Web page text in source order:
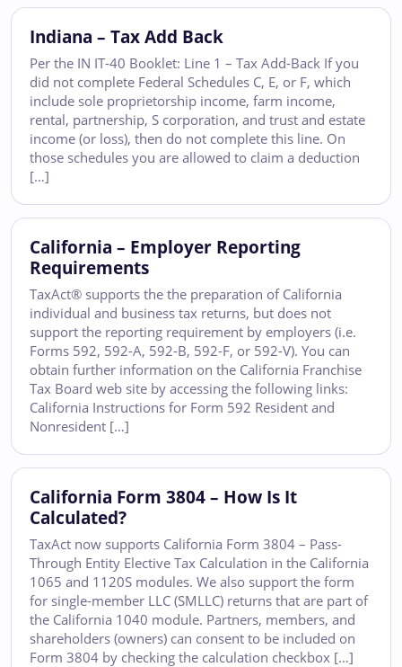
Indiana – Tax Add Back
Per the IN IT-40 Booklet: Line 1 – Tax Add-Back If you
did not complete Federal Schedules C, E, or F, which
include sole proprietorship income, farm income,
rental, partnership, S corporation, and trust and estate
income (or loss), then do not complete this line. On
those schedules you are allowed to claim a deduction
[…]
California – Employer Reporting
Requirements
TaxAct® supports the the preparation of California
individual and business tax returns, but does not
support the reporting requirement by employers (i.e.
Forms 592, 592-A, 592-B, 592-F, or 592-V). You can
obtain further information on the California Franchise
Tax Board web site by accessing the following links:
California Instructions for Form 592 Resident and
Nonresident […]
California Form 3804 – How Is It
Calculated?
TaxAct now supports California Form 3804 – Pass-
Through Entity Elective Tax Calculation in the California
1065 and 1120S modules. We also support the form
for single-member LLC (SMLLC) returns that are part of
the California 1040 module. Partners, members, and
shareholders (owners) can consent to be included on
Form 3804 by checking the calculation checkbox […]